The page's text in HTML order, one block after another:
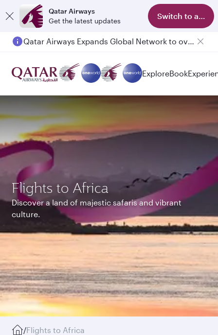
Qatar Airways
Get the latest updates
Switch to app
Passengers flying between Doha and Auckland on QR914 and QR915
ExploreBook
Flights to Africa
Discover a land of majestic safaris and vibrant
culture.
/Flights to Africa